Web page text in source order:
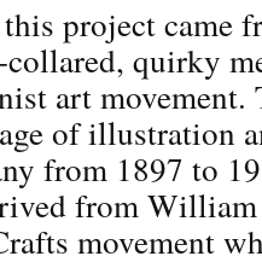
project came
quirky
art
of illustration
from 1897 to
from
movement